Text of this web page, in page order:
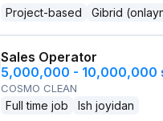
Project-based Gibrid
Sales Operator
5,000,000 - 10,000,000
COSMO CLEAN
Full time job Ish joyidan